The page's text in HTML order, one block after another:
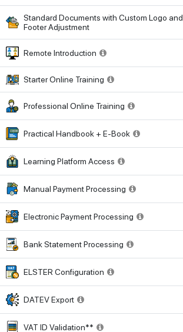
Standard Documents with Custom Logo and
Footer Adjustment
Remote Introduction
Starter Online Training
Professional Online Training
Practical Handbook + E-Book
Learning Platform Access
Manual Payment Processing
Electronic Payment Processing
Bank Statement Processing
ELSTER Configuration
DATEV Export
VAT ID Validation**